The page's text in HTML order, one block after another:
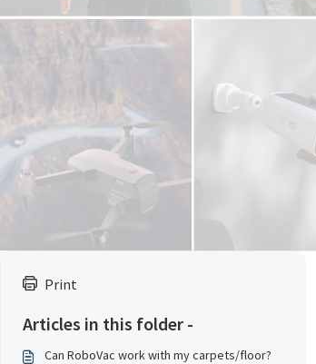
Print
Articles in this folder -
Can RoboVac work with my carpets/floor?